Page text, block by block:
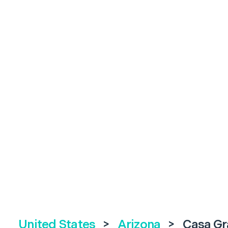
United States > Arizona > Casa